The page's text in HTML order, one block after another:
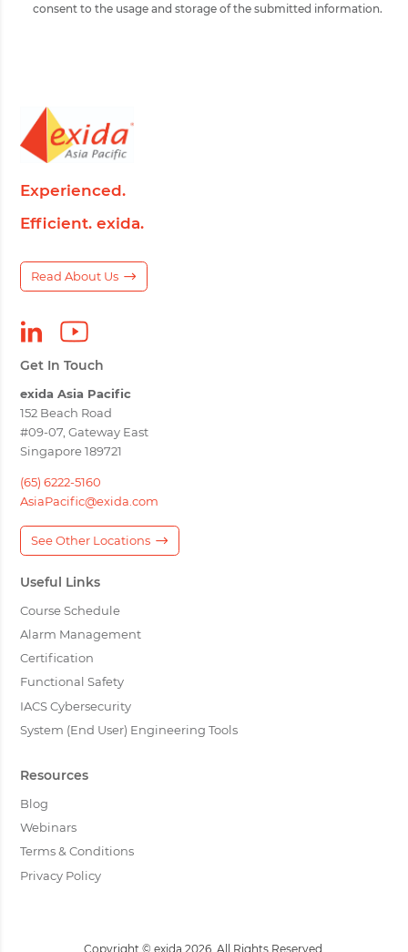
consent to the usage and storage of the submitted information.
Experienced.
Efficient. exida.
Read About Us
Get In Touch
exida Asia Pacific
152 Beach Road
#09-07, Gateway East
Singapore 189721
(65) 6222-5160
AsiaPacific@exida.com
See Other Locations
Useful Links
Course Schedule
Alarm Management
Certification
Functional Safety
IACS Cybersecurity
System (End User) Engineering Tools
Resources
Blog
Webinars
Terms & Conditions
Privacy Policy
Copyright © exida 2026. All Rights Reserved.